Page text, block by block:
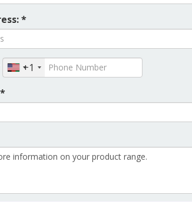
*
+1